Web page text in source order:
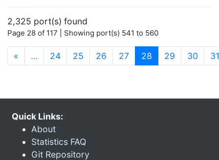
2,325 port(s) found
Page 28 of 117 | Showing port(s) 541 to 560
« … 24 25 26 27 28 (current)
29 30 31
Quick Links:
About
Statistics FAQ
Git Repository